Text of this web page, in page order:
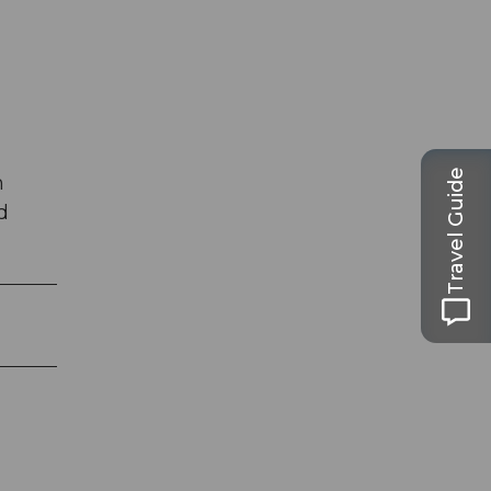
Travel Guide